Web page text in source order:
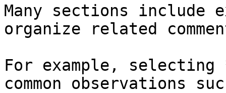
Many sections include
organize related
For example,
common observations